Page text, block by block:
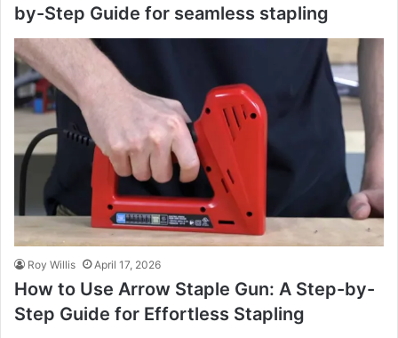
by-Step Guide for seamless stapling
Roy Willis April 17, 2026
How to Use Arrow Staple Gun: A Step-by-
Step Guide for Effortless Stapling